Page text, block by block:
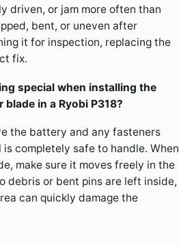
driven, or jam more often than
bent, or uneven after
it for inspection, replacing the
fix.
special when installing the
in a Ryobi P318?
the battery and any fasteners
completely safe to handle. When
make sure it moves freely in the
debris or bent pins are left inside,
can quickly damage the